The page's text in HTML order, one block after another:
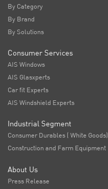
By Category
By Brand
By Solutions
Consumer Services
AIS Windows
AIS Glasxperts
Car fit Experts
AIS Windshield Experts
Industrial Segment
Consumer Durables ( White Goods)
Construction and Farm Equipment
About Us
Press Release